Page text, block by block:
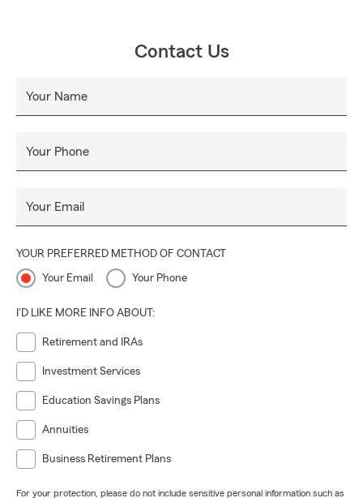
Contact Us
Your Name
Your Phone
Your Email
YOUR PREFERRED METHOD OF CONTACT
Your Email Your Phone
I'D LIKE MORE INFO ABOUT:
Retirement and IRAs
Investment Services
Education Savings Plans
Annuities
Business Retirement Plans
For your protection, please do not include sensitive personal information such as